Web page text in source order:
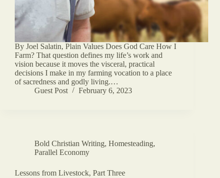
By Joel Salatin, Plain Values Does God Care How I
Farm? That question defines my life’s work and
vision because it moves the visceral, practical
decisions I make in my farming vocation to a place
of sacredness and godly living.…
Guest Post
February 6, 2023
Bold Christian Writing, Homesteading,
Parallel Economy
Lessons from Livestock, Part Three